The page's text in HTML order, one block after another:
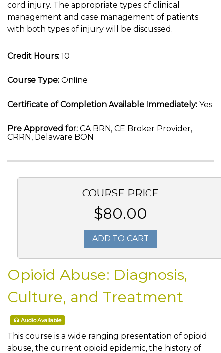
cord injury. The appropriate types of clinical
management and case management of patients
with both types of injury will be discussed.
Credit Hours: 10
Course Type: Online
Certificate of Completion Available Immediately: Yes
Pre Approved for: CA BRN, CE Broker Provider,
CRRN, Delaware BON
COURSE PRICE
$80.00
ADD TO CART
Opioid Abuse: Diagnosis,
Culture, and Treatment
Audio Available
This course is a wide ranging presentation of opioid
abuse, the current opioid epidemic, the history of